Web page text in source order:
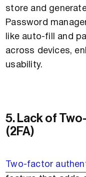
store and
Password
like auto-fill and
across devices,
usability.
5. Lack of
(2FA)
Two-factor